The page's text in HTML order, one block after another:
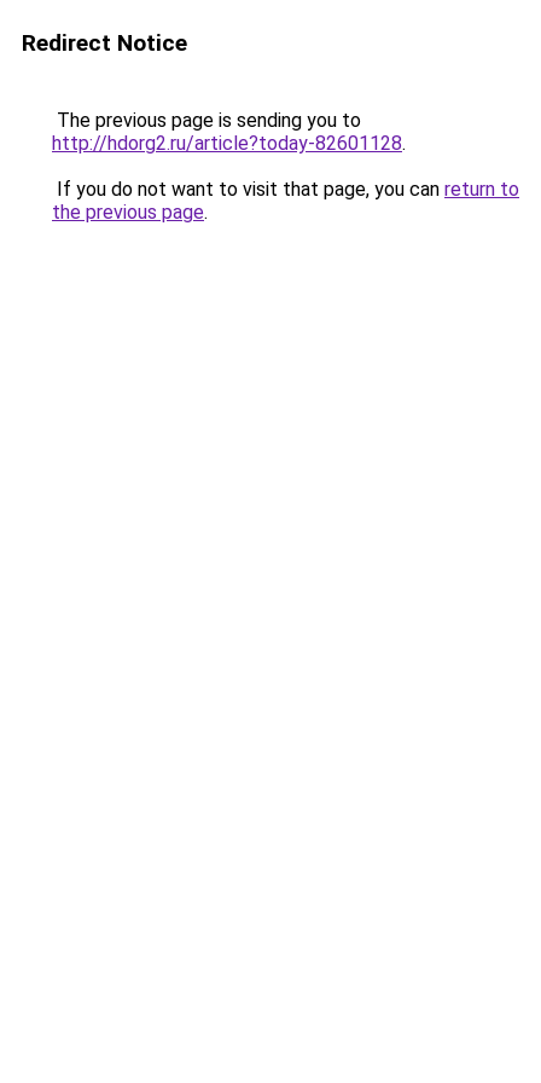
Redirect Notice
The previous page is sending you to
http://hdorg2.ru/article?today-82601128.
If you do not want to visit that page, you can return to
the previous page.